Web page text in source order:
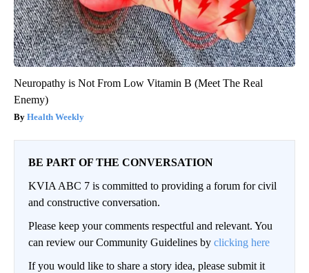
Neuropathy is Not From Low Vitamin B (Meet The Real
Enemy)
Health Weekly
BE PART OF THE CONVERSATION
KVIA ABC 7 is committed to providing a forum for civil
and constructive conversation.
Please keep your comments respectful and relevant. You
can review our Community Guidelines by clicking here
If you would like to share a story idea, please submit it